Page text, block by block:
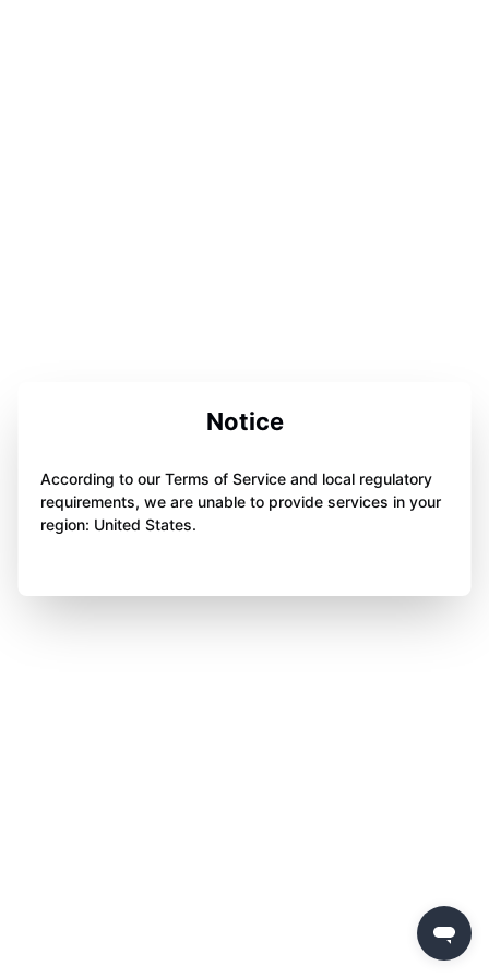
Notice
According to our Terms of Service and local regulatory
requirements, we are unable to provide services in your
region: United States.